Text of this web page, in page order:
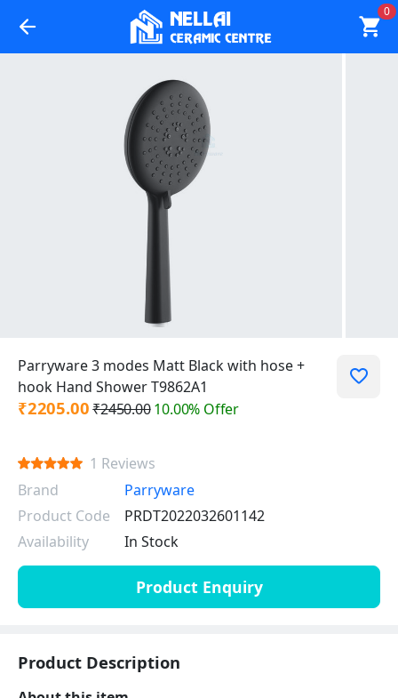
0
Parryware 3 modes Matt Black with hose +
hook Hand Shower T9862A1
₹2205.00₹2450.0010.00% Offer
1 Reviews
Brand
Parryware
Product Code
PRDT2022032601142
Availability
In Stock
Product Enquiry
Product Description